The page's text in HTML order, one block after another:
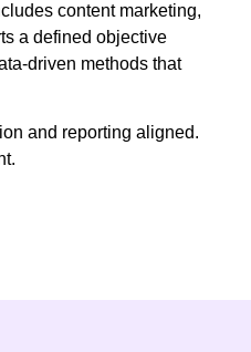
content marketing,
a defined objective
driven methods that
and reporting aligned.